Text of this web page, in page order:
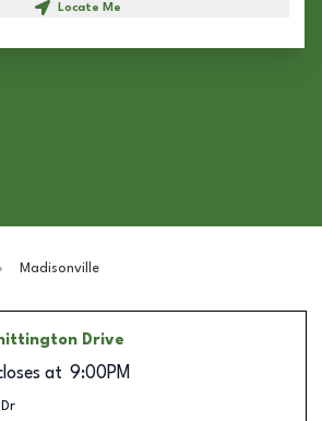
Locate Me
Madisonville
Drive
at 9:00PM